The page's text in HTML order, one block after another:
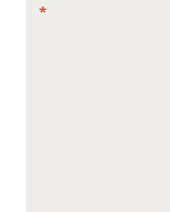
*